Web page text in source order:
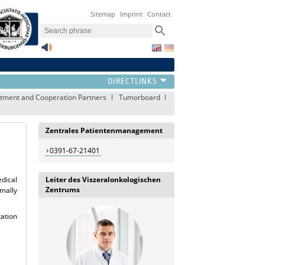
Sitemap Imprint Contact
and Cooperation Partners
Tumorboard
Leiter des Viszeralonkologischen
Zentrums
Zentrales Patientenmanagement
0391-67-21401